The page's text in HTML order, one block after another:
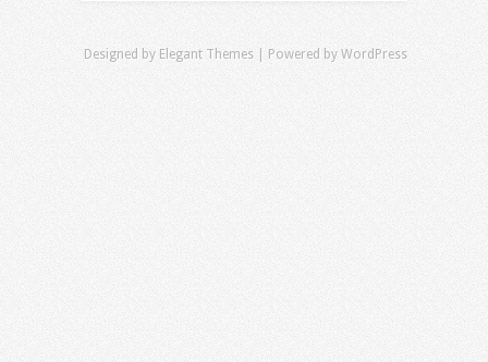
Designed by Elegant Themes| Powered by WordPress